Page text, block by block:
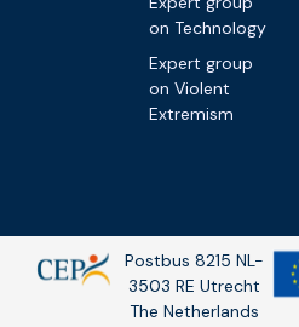
on Technology
Expert group
on Violent
Extremism
Postbus 8215 NL-
3503 RE Utrecht
The Netherlands